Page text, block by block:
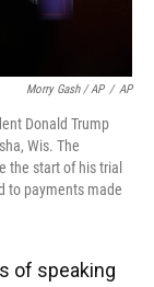
Morry Gash / AP / AP
Donald Trump
Wis. The
the start of his trial
to payments made
of speaking